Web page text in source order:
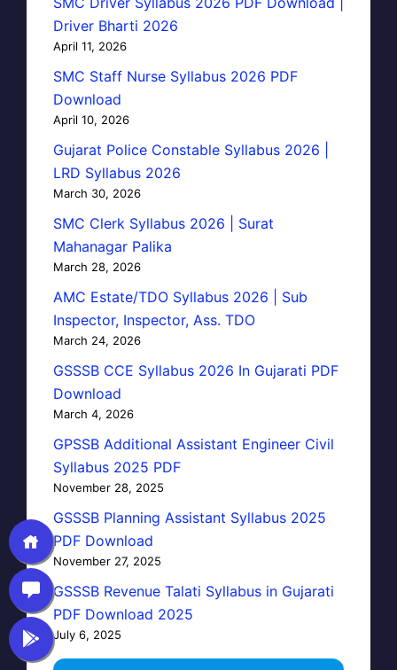
Driver Bharti 2026
April 11, 2026
SMC Staff Nurse Syllabus 2026 PDF
Download
April 10, 2026
Gujarat Police Constable Syllabus 2026 |
LRD Syllabus 2026
March 30, 2026
SMC Clerk Syllabus 2026 | Surat
Mahanagar Palika
March 28, 2026
AMC Estate/TDO Syllabus 2026 | Sub
Inspector, Inspector, Ass. TDO
March 24, 2026
GSSSB CCE Syllabus 2026 In Gujarati PDF
Download
March 4, 2026
GPSSB Additional Assistant Engineer Civil
Syllabus 2025 PDF
November 28, 2025
GSSSB Planning Assistant Syllabus 2025
PDF Download
November 27, 2025
GSSSB Revenue Talati Syllabus in Gujarati
PDF Download 2025
July 6, 2025